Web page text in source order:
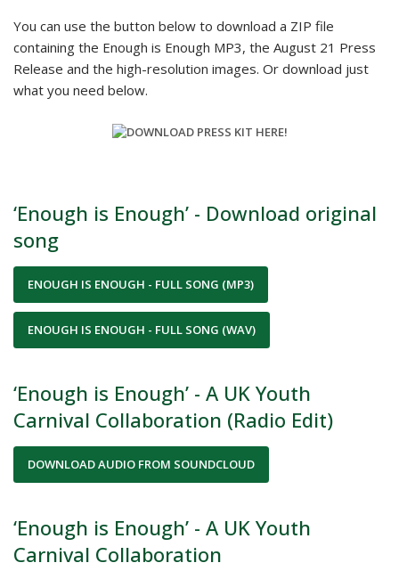
You can use the button below to download a ZIP file
containing the Enough is Enough MP3, the August 21 Press
Release and the high-resolution images. Or download just
what you need below.
‘Enough is Enough’ - Download original
song
ENOUGH IS ENOUGH - FULL SONG (MP3)
ENOUGH IS ENOUGH - FULL SONG (WAV)
‘Enough is Enough’ - A UK Youth
Carnival Collaboration (Radio Edit)
DOWNLOAD AUDIO FROM SOUNDCLOUD
‘Enough is Enough’ - A UK Youth
Carnival Collaboration